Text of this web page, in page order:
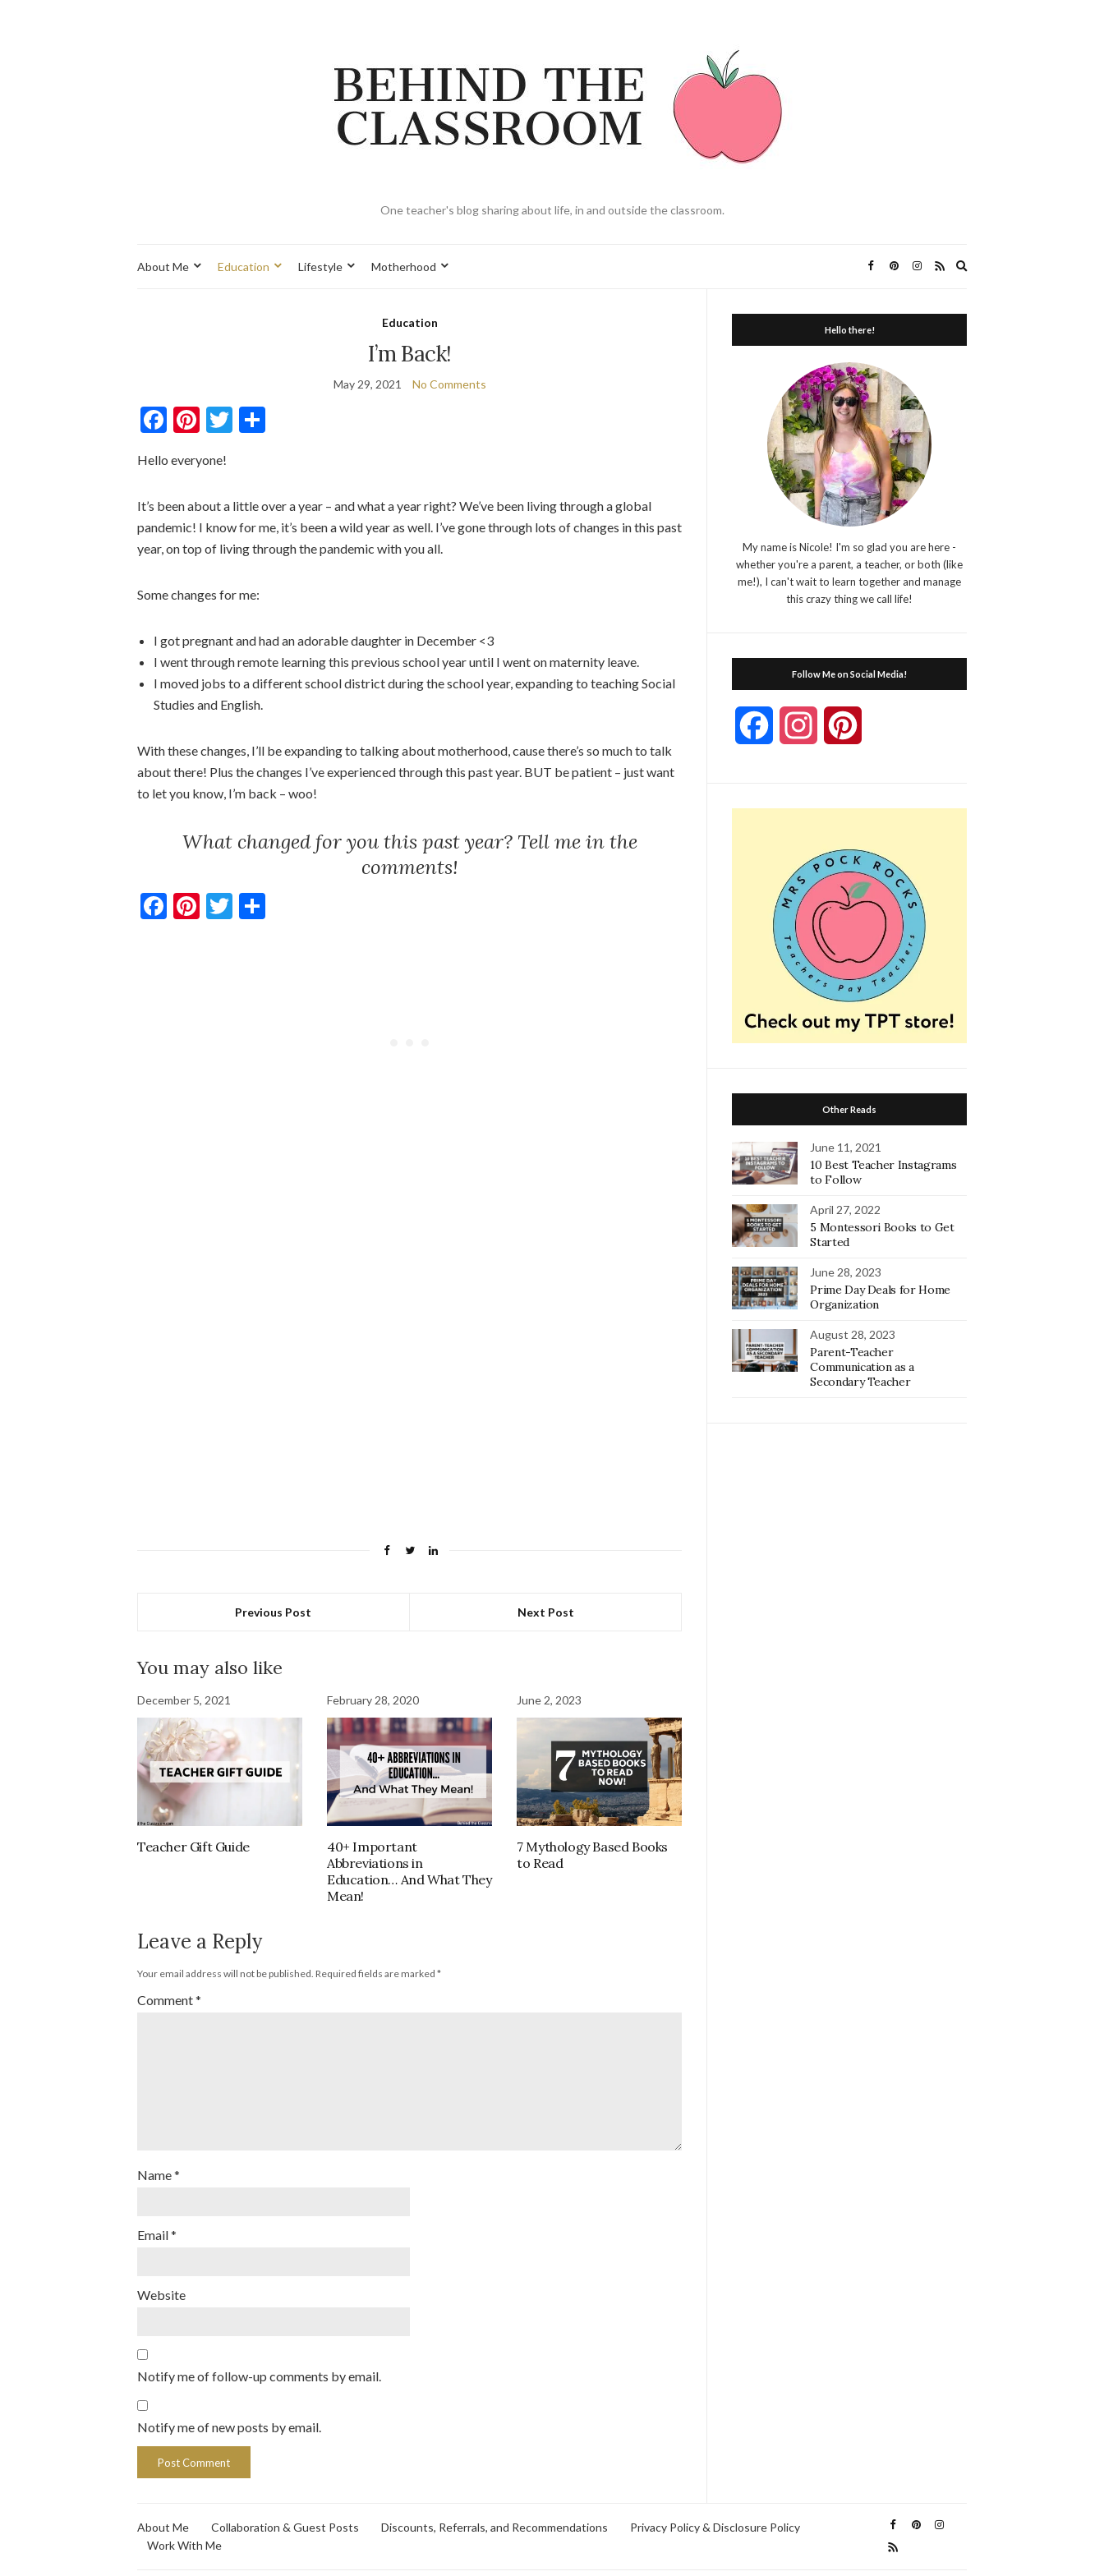
One teacher's blog sharing about life, in and outside the classroom.
About Me Education Lifestyle Motherhood
Education
I’m Back!
May 29, 2021 No Comments
Facebook
Pinterest
Twitter
Hello everyone!
It’s been about a little over a year – and what a year right? We’ve been living through a global
pandemic! I know for me, it’s been a wild year as well. I’ve gone through lots of changes in this past
year, on top of living through the pandemic with you all.
Some changes for me:
I got pregnant and had an adorable daughter in December <3
I went through remote learning this previous school year until I went on maternity leave.
I moved jobs to a different school district during the school year, expanding to teaching Social
Studies and English.
With these changes, I’ll be expanding to talking about motherhood, cause there’s so much to talk
about there! Plus the changes I’ve experienced through this past year. BUT be patient – just want
to let you know, I’m back – woo!
What changed for you this past year? Tell me in the
comments!
Facebook
Pinterest
Twitter
Previous Post Next Post
You may also like
December 5, 2021
Teacher Gift Guide
February 28, 2020
40+ Important
Abbreviations in
Education… And What They
Mean!
June 2, 2023
7 Mythology Based Books
to Read
Leave a Reply
Your email address will not be published. Required fields are marked *
Comment*
Name*
Email*
Website
Notify me of follow-up comments by email.
Notify me of new posts by email.
Hello there!
My name is Nicole! I'm so glad you are here -
whether you're a parent, a teacher, or both (like
me!), I can't wait to learn together and manage
this crazy thing we call life!
Follow Me on Social Media!
FacebookInstagram
Other Reads
June 11, 2021
10 Best Teacher Instagrams
to Follow
April 27, 2022
5 Montessori Books to Get
Started
June 28, 2023
Prime Day Deals for Home
Organization
August 28, 2023
Parent-Teacher
Communication as a
Secondary Teacher
About Me Collaboration & Guest Posts Discounts, Referrals, and Recommendations
Privacy Policy & Disclosure Policy
Work With Me